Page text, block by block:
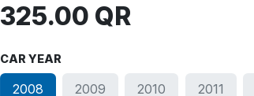
325.00 QR
CAR YEAR
2008 2009 2010 2011